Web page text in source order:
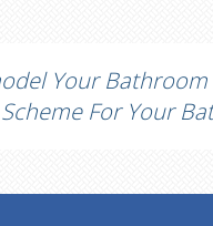
Your Bathroom
For Your